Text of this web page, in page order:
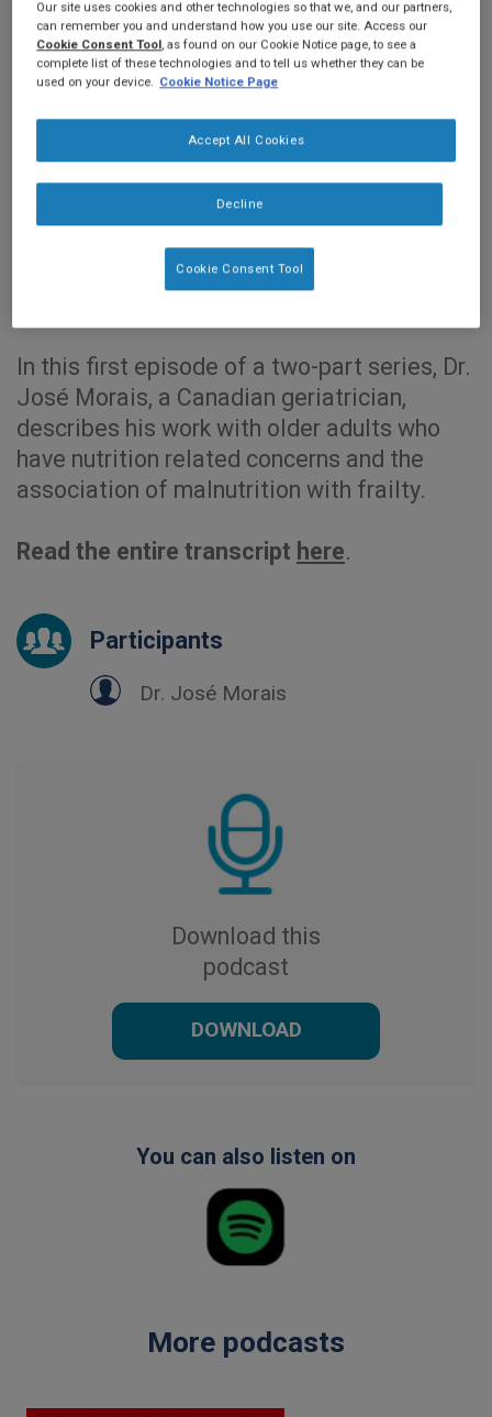
In this first episode of a two-part series, Dr.
José Morais, a Canadian geriatrician,
describes his work with older adults who
have nutrition related concerns and the
association of malnutrition with frailty.
Read the entire transcript here.
Participants
Dr. José Morais
Download this
podcast
DOWNLOAD
You can also listen on
More podcasts
Our site uses cookies and other technologies so that we, and our partners,
can remember you and understand how you use our site. Access our
Cookie Consent Tool, as found on our Cookie Notice page, to see a
complete list of these technologies and to tell us whether they can be
used on your device. Cookie Notice Page
Decline
Accept All Cookies
Cookie Consent Tool